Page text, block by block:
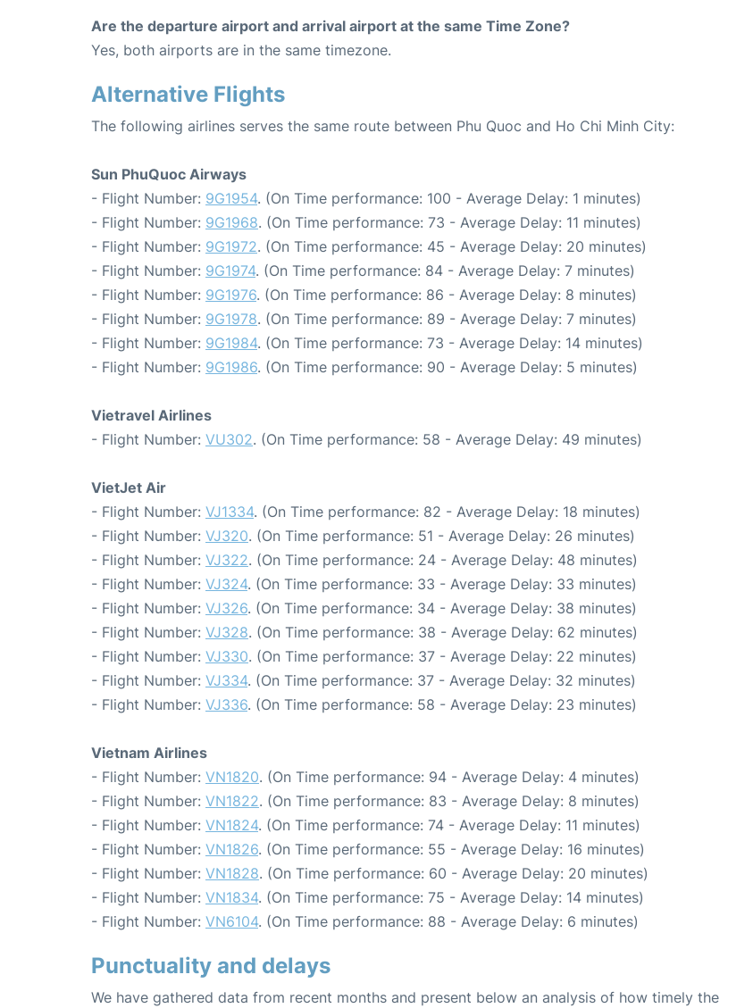
Are the departure airport and arrival airport at the same Time Zone?
Yes, both airports are in the same timezone.
Alternative Flights
The following airlines serves the same route between Phu Quoc and Ho Chi Minh City:
Sun PhuQuoc Airways
- Flight Number: 9G1954. (On Time performance: 100 - Average Delay: 1 minutes)
- Flight Number: 9G1968. (On Time performance: 73 - Average Delay: 11 minutes)
- Flight Number: 9G1972. (On Time performance: 45 - Average Delay: 20 minutes)
- Flight Number: 9G1974. (On Time performance: 84 - Average Delay: 7 minutes)
- Flight Number: 9G1976. (On Time performance: 86 - Average Delay: 8 minutes)
- Flight Number: 9G1978. (On Time performance: 89 - Average Delay: 7 minutes)
- Flight Number: 9G1984. (On Time performance: 73 - Average Delay: 14 minutes)
- Flight Number: 9G1986. (On Time performance: 90 - Average Delay: 5 minutes)
Vietravel Airlines
- Flight Number: VU302. (On Time performance: 58 - Average Delay: 49 minutes)
VietJet Air
- Flight Number: VJ1334. (On Time performance: 82 - Average Delay: 18 minutes)
- Flight Number: VJ320. (On Time performance: 51 - Average Delay: 26 minutes)
- Flight Number: VJ322. (On Time performance: 24 - Average Delay: 48 minutes)
- Flight Number: VJ324. (On Time performance: 33 - Average Delay: 33 minutes)
- Flight Number: VJ326. (On Time performance: 34 - Average Delay: 38 minutes)
- Flight Number: VJ328. (On Time performance: 38 - Average Delay: 62 minutes)
- Flight Number: VJ330. (On Time performance: 37 - Average Delay: 22 minutes)
- Flight Number: VJ334. (On Time performance: 37 - Average Delay: 32 minutes)
- Flight Number: VJ336. (On Time performance: 58 - Average Delay: 23 minutes)
Vietnam Airlines
- Flight Number: VN1820. (On Time performance: 94 - Average Delay: 4 minutes)
- Flight Number: VN1822. (On Time performance: 83 - Average Delay: 8 minutes)
- Flight Number: VN1824. (On Time performance: 74 - Average Delay: 11 minutes)
- Flight Number: VN1826. (On Time performance: 55 - Average Delay: 16 minutes)
- Flight Number: VN1828. (On Time performance: 60 - Average Delay: 20 minutes)
- Flight Number: VN1834. (On Time performance: 75 - Average Delay: 14 minutes)
- Flight Number: VN6104. (On Time performance: 88 - Average Delay: 6 minutes)
Punctuality and delays
We have gathered data from recent months and present below an analysis of how timely the